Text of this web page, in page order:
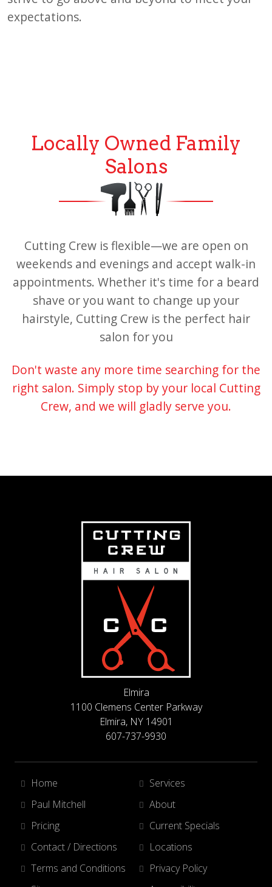
expectations.
Locally Owned Family
Salons
Cutting Crew is flexible—we are open on
weekends and evenings and accept walk-in
appointments. Whether it's time for a beard
shave or you want to change up your
hairstyle, Cutting Crew is the perfect hair
salon for you
Don't waste any more time searching for the
right salon. Simply stop by your local Cutting
Crew, and we will gladly serve you.
Elmira
1100 Clemens Center Parkway
Elmira, NY 14901
607-737-9930
Home
Services
Paul Mitchell
About
Pricing
Current Specials
Contact / Directions
Locations
Terms and Conditions
Privacy Policy